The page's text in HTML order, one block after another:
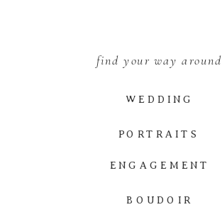
BOUDOIR
ENGAGEMENT
PORTRAITS
WEDDING
find your way around